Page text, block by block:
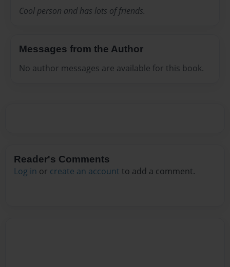
Cool person and has lots of friends.
Messages from the Author
No author messages are available for this book.
Reader's Comments
Log in or create an account to add a comment.